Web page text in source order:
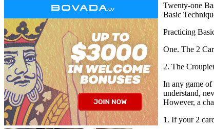
Twenty-one
Basic
Practicing
One. The 2
2. The
In any game
understand,
However, a
1. If your 2